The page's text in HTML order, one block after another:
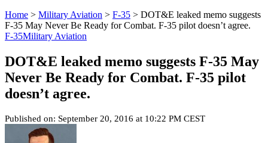
Home > Military Aviation > F-35 > DOT&E leaked memo suggests
F-35 May Never Be Ready for Combat. F-35 pilot doesn’t agree.
F-35Military Aviation
DOT&E leaked memo suggests F-35 May
Never Be Ready for Combat. F-35 pilot
doesn’t agree.
Published on: September 20, 2016 at 10:22 PM CEST